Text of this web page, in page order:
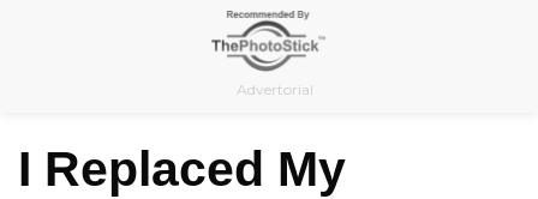
Advertorial
I Replaced My